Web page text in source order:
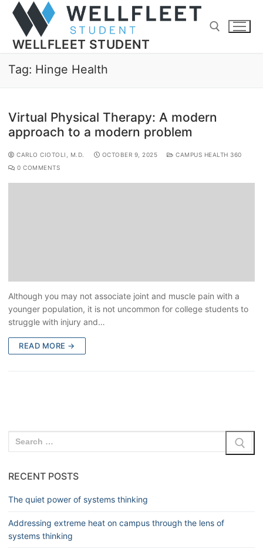
WELLFLEET STUDENT
Tag: Hinge Health
Virtual Physical Therapy: A modern
approach to a modern problem
CARLO CIOTOLI, M.D. OCTOBER 9, 2025
CAMPUS HEALTH 360
0 COMMENTS
Although you may not associate joint and muscle pain with a
younger population, it is not uncommon for college students to
struggle with injury and…
READ MORE →
RECENT POSTS
The quiet power of systems thinking
Addressing extreme heat on campus through the lens of
systems thinking